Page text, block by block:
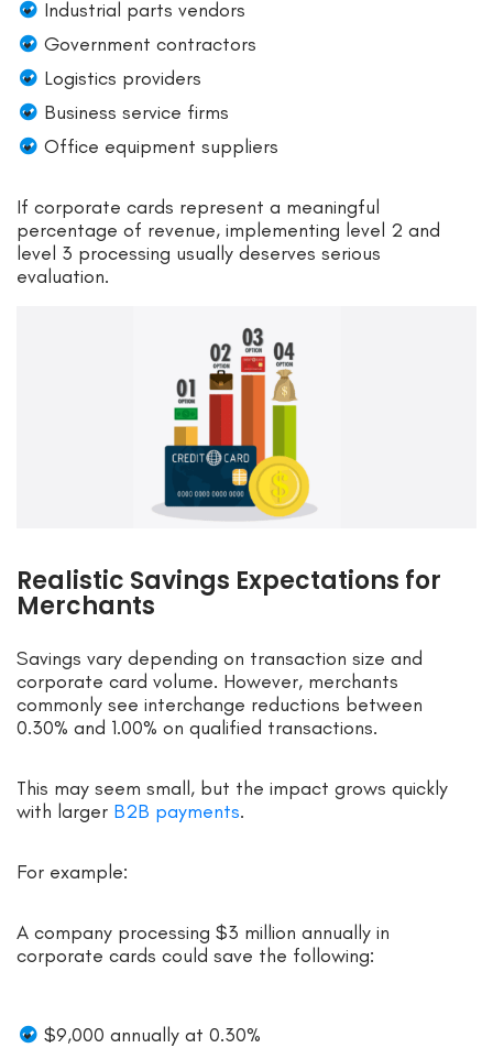
Industrial parts vendors
Government contractors
Logistics providers
Business service firms
Office equipment suppliers
If corporate cards represent a meaningful
percentage of revenue, implementing level 2 and
level 3 processing usually deserves serious
evaluation.
Realistic Savings Expectations for
Merchants
Savings vary depending on transaction size and
corporate card volume. However, merchants
commonly see interchange reductions between
0.30% and 1.00% on qualified transactions.
This may seem small, but the impact grows quickly
with larger B2B payments.
For example:
A company processing $3 million annually in
corporate cards could save the following:
$9,000 annually at 0.30%